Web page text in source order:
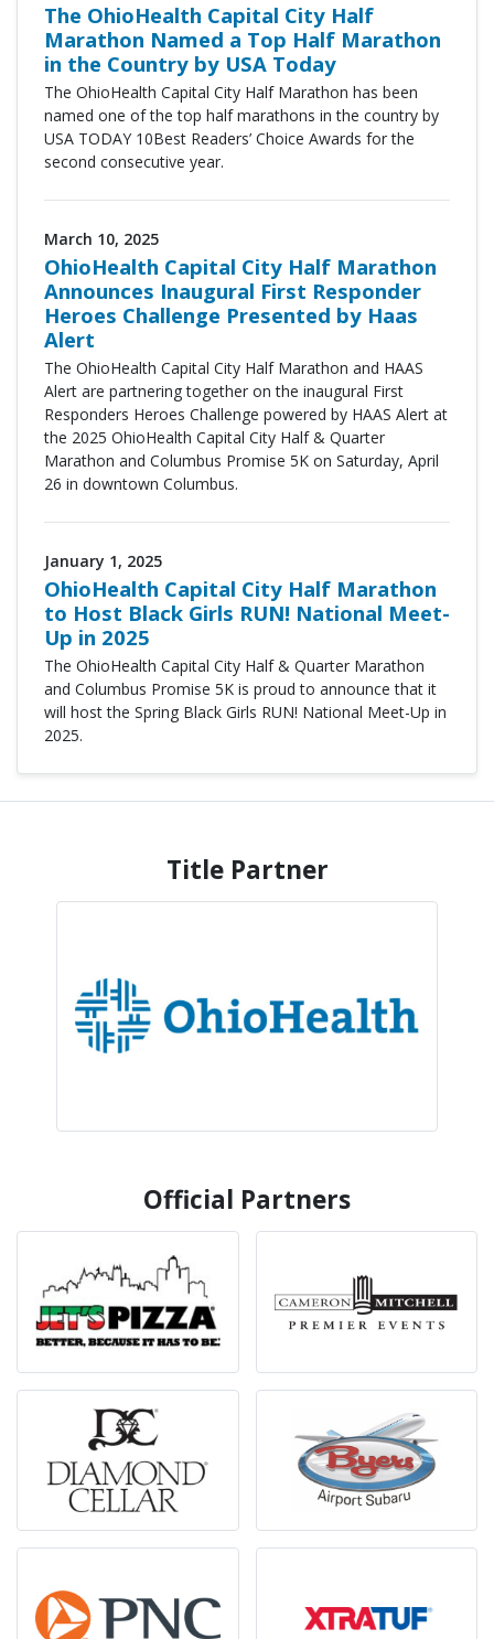
The OhioHealth Capital City Half
Marathon Named a Top Half Marathon
in the Country by USA Today
The OhioHealth Capital City Half Marathon has been
named one of the top half marathons in the country by
USA TODAY 10Best Readers’ Choice Awards for the
second consecutive year.
March 10, 2025
OhioHealth Capital City Half Marathon
Announces Inaugural First Responder
Heroes Challenge Presented by Haas
Alert
The OhioHealth Capital City Half Marathon and HAAS
Alert are partnering together on the inaugural First
Responders Heroes Challenge powered by HAAS Alert at
the 2025 OhioHealth Capital City Half & Quarter
Marathon and Columbus Promise 5K on Saturday, April
26 in downtown Columbus.
January 1, 2025
OhioHealth Capital City Half Marathon
to Host Black Girls RUN! National Meet-
Up in 2025
The OhioHealth Capital City Half & Quarter Marathon
and Columbus Promise 5K is proud to announce that it
will host the Spring Black Girls RUN! National Meet-Up in
2025.
Title Partner
Official Partners